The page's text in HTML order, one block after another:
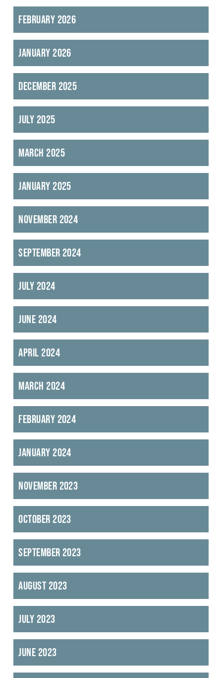
February 2026
January 2026
December 2025
July 2025
March 2025
January 2025
November 2024
September 2024
July 2024
June 2024
April 2024
March 2024
February 2024
January 2024
November 2023
October 2023
September 2023
August 2023
July 2023
June 2023